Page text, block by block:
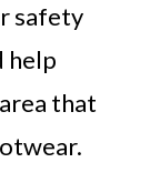
safety
help
that